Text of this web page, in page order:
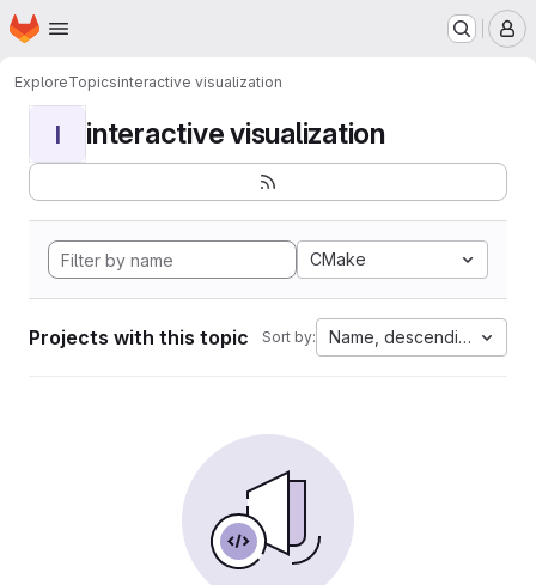
Skip to main content
Homepage
ExploreTopicsinteractive visualization
I interactive visualization
CMake
Projects with this topic Sort by: Name, descending